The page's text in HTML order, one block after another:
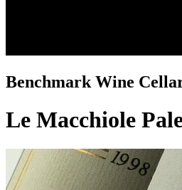
Benchmark Wine
Le Macchiole